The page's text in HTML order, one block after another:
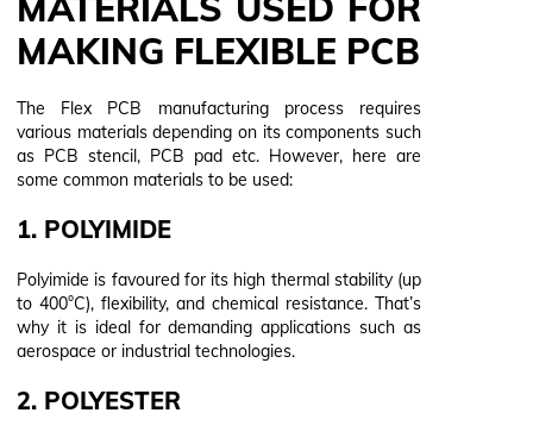
MAKING FLEXIBLE PCB
The Flex PCB manufacturing process requires
various materials depending on its components such
as PCB stencil, PCB pad etc. However, here are
some common materials to be used:
1. POLYIMIDE
Polyimide is favoured for its high thermal stability (up
to 400°C), flexibility, and chemical resistance. That’s
why it is ideal for demanding applications such as
aerospace or industrial technologies.
2. POLYESTER